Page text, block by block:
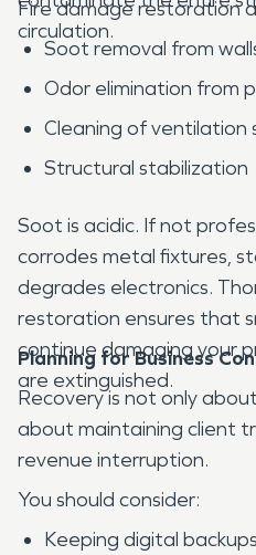
circulation.
Fire damage restoration
Soot removal from
Odor elimination from
Cleaning of ventilation
Structural stabilization
Soot is acidic. If not
corrodes metal fixtures,
degrades electronics.
restoration ensures that
continue damaging your
are extinguished.
Planning for Business
Recovery is not only
about maintaining client
revenue interruption.
You should consider:
Keeping digital